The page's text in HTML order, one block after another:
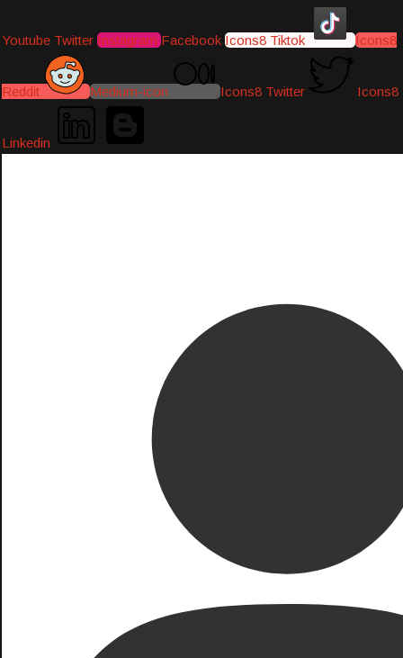
Youtube Twitter Instagram Facebook Icons8 Tiktok Icons8
Reddit Medium-icon Icons8 Twitter Icons8
Linkedin